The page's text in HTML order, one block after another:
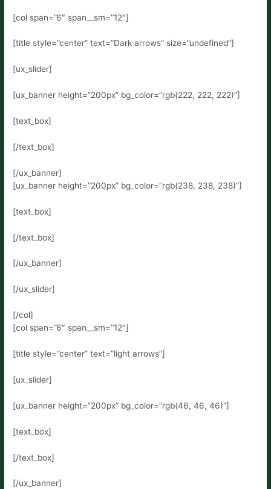
[col span=”6″ span__sm=”12″]
[title style=”center” text=”Dark arrows” size=”undefined”]
[ux_slider]
[ux_banner height=”200px” bg_color=”rgb(222, 222, 222)”]
[text_box]
[/text_box]
[/ux_banner]
[ux_banner height=”200px” bg_color=”rgb(238, 238, 238)”]
[text_box]
[/text_box]
[/ux_banner]
[/ux_slider]
[/col]
[col span=”6″ span__sm=”12″]
[title style=”center” text=”light arrows”]
[ux_slider]
[ux_banner height=”200px” bg_color=”rgb(46, 46, 46)”]
[text_box]
[/text_box]
[/ux_banner]